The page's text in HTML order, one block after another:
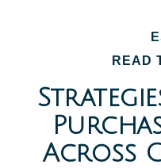
READ
Across